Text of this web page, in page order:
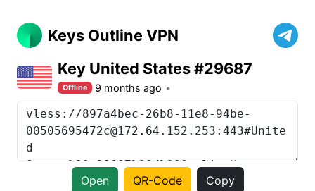
Keys Outline VPN
Key United States #29687
Offline 9 months ago
Open QR-Code Copy